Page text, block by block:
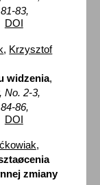
83,
DOI
, Krzysztof
widzenia,
No. 2-3,
86,
DOI
,
zmiany